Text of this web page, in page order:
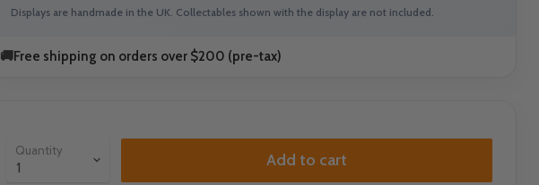
Displays are handmade in the UK. Collectables shown with the display are not included.
🚚Free shipping on orders over $200 (pre-tax)
Quantity
Add to cart